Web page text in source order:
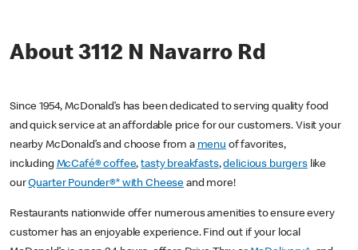
About 3112 N Navarro Rd
Since 1954, McDonald’s has been dedicated to serving quality food
and quick service at an affordable price for our customers. Visit your
nearby McDonald’s and choose from a menu of favorites,
including McCafé® coffee,tasty breakfasts,delicious burgerslike
ourQuarter Pounder®* with Cheese and more!
Restaurants nationwide offer numerous amenities to ensure every
customer has an enjoyable experience. Find out if your local